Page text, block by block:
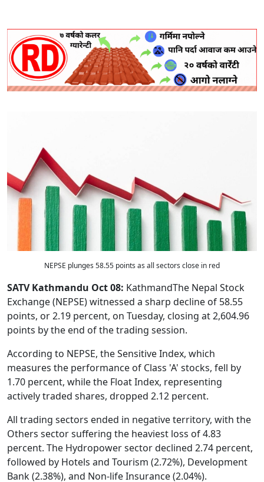
NEPSE plunges 58.55 points as all sectors close in red
SATV Kathmandu Oct 08: KathmandThe Nepal Stock
Exchange (NEPSE) witnessed a sharp decline of 58.55
points, or 2.19 percent, on Tuesday, closing at 2,604.96
points by the end of the trading session.
According to NEPSE, the Sensitive Index, which
measures the performance of Class 'A' stocks, fell by
1.70 percent, while the Float Index, representing
actively traded shares, dropped 2.12 percent.
All trading sectors ended in negative territory, with the
Others sector suffering the heaviest loss of 4.83
percent. The Hydropower sector declined 2.74 percent,
followed by Hotels and Tourism (2.72%), Development
Bank (2.38%), and Non-life Insurance (2.04%).